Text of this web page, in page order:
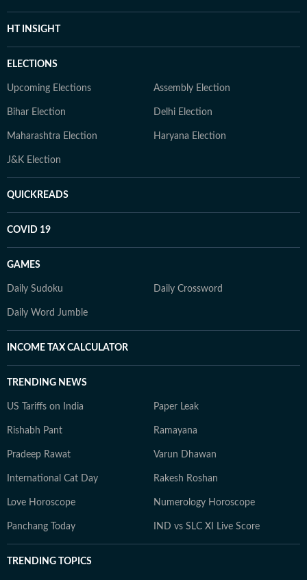
HT INSIGHT
ELECTIONS
Upcoming Elections Assembly Election
Bihar Election Delhi Election
Maharashtra Election Haryana Election
J&K Election
QUICKREADS
COVID 19
GAMES
Daily Sudoku Daily Crossword
Daily Word Jumble
INCOME TAX CALCULATOR
TRENDING NEWS
US Tariffs on India Paper Leak
Rishabh Pant Ramayana
Pradeep Rawat Varun Dhawan
International Cat Day Rakesh Roshan
Love Horoscope Numerology Horoscope
Panchang Today IND vs SLC XI Live Score
TRENDING TOPICS